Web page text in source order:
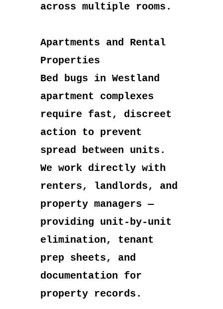
across multiple rooms.
Apartments and Rental
Properties
Bed bugs in Westland
apartment complexes
require fast, discreet
action to prevent
spread between units.
We work directly with
renters, landlords, and
property managers —
providing unit-by-unit
elimination, tenant
prep sheets, and
documentation for
property records.